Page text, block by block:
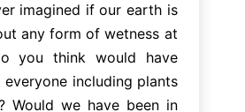
imagined if our earth is
any form of wetness at
you think would have
everyone including plants
Would we have been in